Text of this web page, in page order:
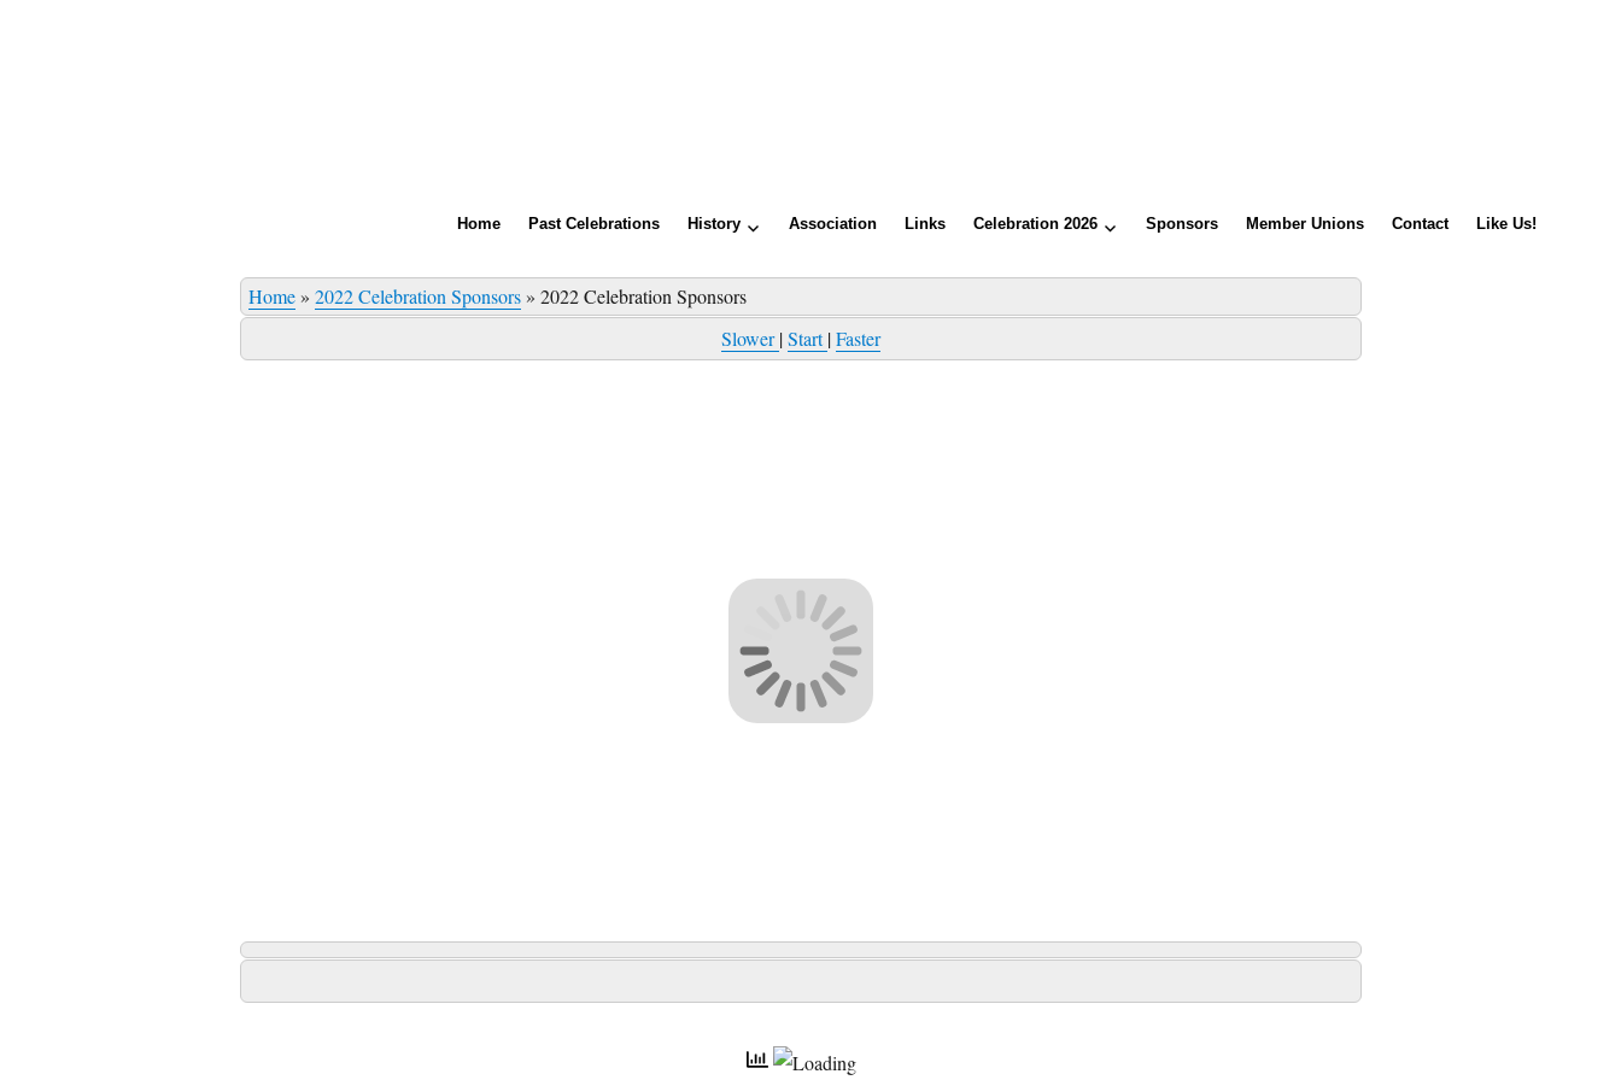
Home Past Celebrations History Association Links Celebration 2026 Sponsors Member Unions Contact Like Us!
Home»2022 Celebration Sponsors»2022 Celebration Sponsors
Slower|Start|Faster